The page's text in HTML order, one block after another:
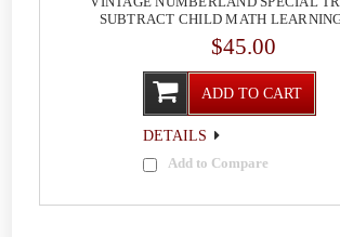
SUBTRACT CHILD MATH
$45.00
ADD TO CART
DETAILS
Add to Compare